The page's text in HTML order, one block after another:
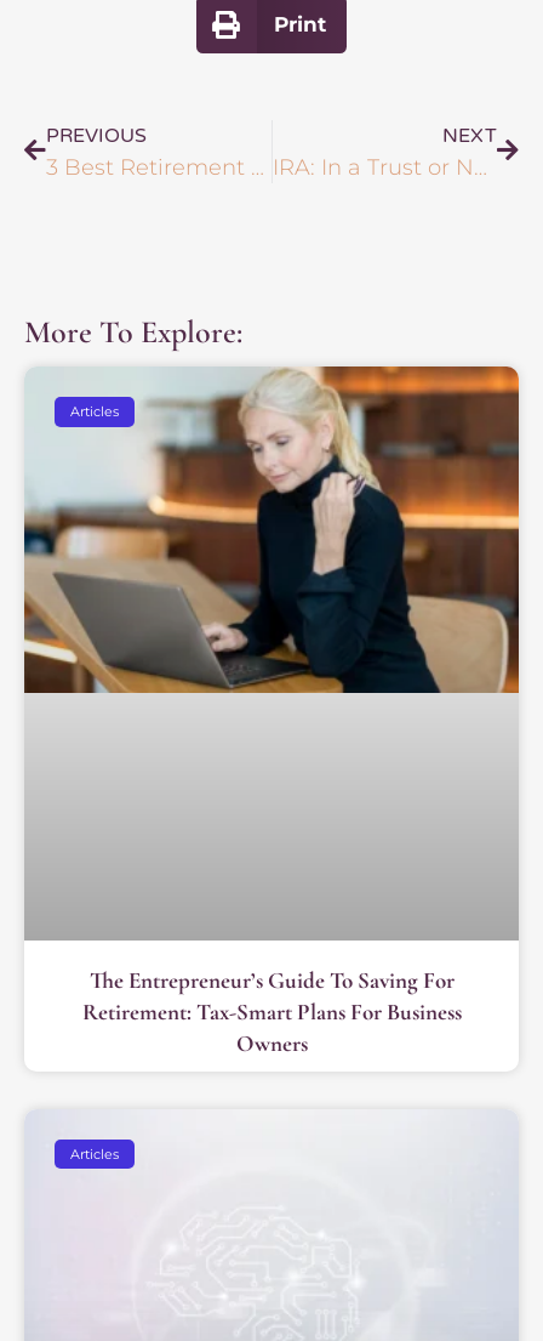
Print
PREVIOUS
3 Best Retirement Plans for Entrepreneurs?
NEXT
IRA: In a Trust or Not?
More To Explore:
Articles
The Entrepreneur’s Guide To Saving For
Retirement: Tax-Smart Plans For Business
Owners
Articles